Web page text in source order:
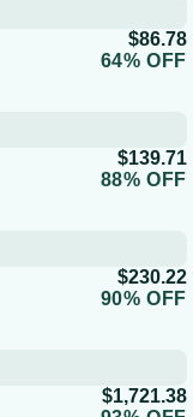
$86.78
64% OFF
$139.71
88% OFF
$230.22
90% OFF
$1,721.38